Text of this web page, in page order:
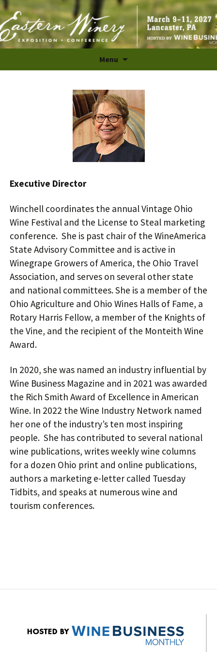
The Largest B2B Wine Industry Trade Show and
Conference in the East
Menu
to
Executive Director
Winchell coordinates the annual Vintage Ohio
Wine Festival and the License to Steal marketing
conference. She is past chair of the WineAmerica
State Advisory Committee and is active in
Winegrape Growers of America, the Ohio Travel
Association, and serves on several other state
and national committees. She is a member of the
Ohio Agriculture and Ohio Wines Halls of Fame, a
Rotary Harris Fellow, a member of the Knights of
the Vine, and the recipient of the Monteith Wine
Award.
In 2020, she was named an industry influential by
Wine Business Magazine and in 2021 was awarded
the Rich Smith Award of Excellence in American
Wine. In 2022 the Wine Industry Network named
her one of the industry’s ten most inspiring
people. She has contributed to several national
wine publications, writes weekly wine columns
for a dozen Ohio print and online publications,
authors a marketing e-letter called Tuesday
Tidbits, and speaks at numerous wine and
tourism conferences.